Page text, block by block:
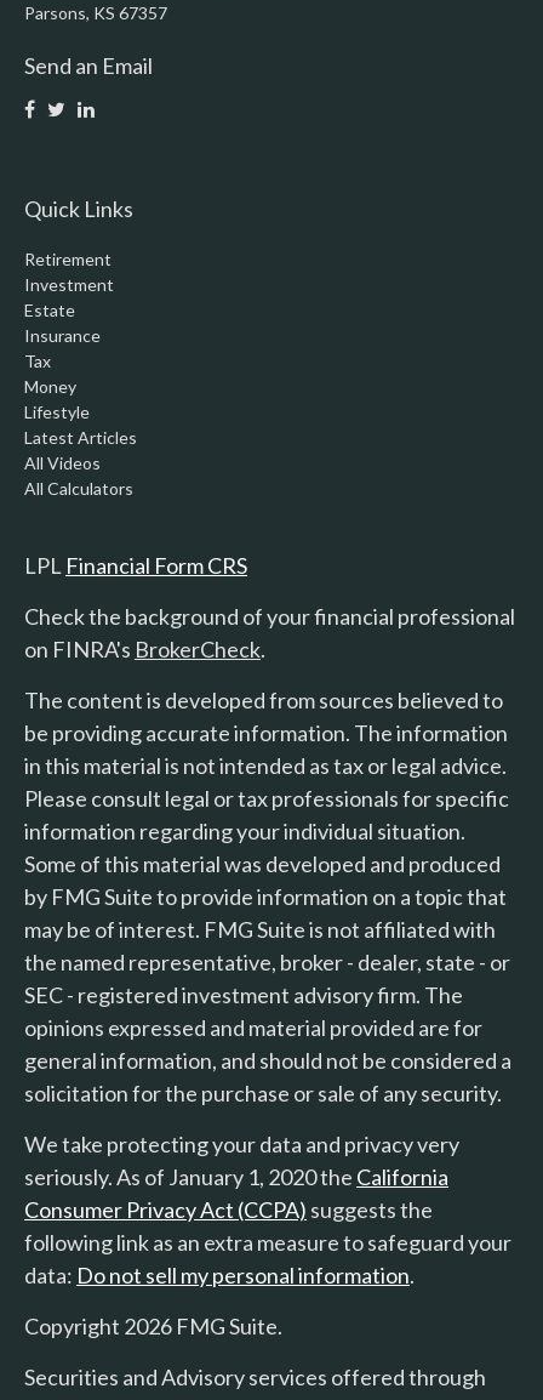
Parsons, KS 67357
Send an Email
Quick Links
Retirement
Investment
Estate
Insurance
Tax
Money
Lifestyle
Latest Articles
All Videos
All Calculators
LPL Financial Form CRS
Check the background of your financial professional
on FINRA's BrokerCheck.
The content is developed from sources believed to
be providing accurate information. The information
in this material is not intended as tax or legal advice.
Please consult legal or tax professionals for specific
information regarding your individual situation.
Some of this material was developed and produced
by FMG Suite to provide information on a topic that
may be of interest. FMG Suite is not affiliated with
the named representative, broker - dealer, state - or
SEC - registered investment advisory firm. The
opinions expressed and material provided are for
general information, and should not be considered a
solicitation for the purchase or sale of any security.
We take protecting your data and privacy very
seriously. As of January 1, 2020 the California
Consumer Privacy Act (CCPA) suggests the
following link as an extra measure to safeguard your
data: Do not sell my personal information.
Copyright 2026 FMG Suite.
Securities and Advisory services offered through